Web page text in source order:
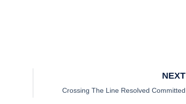
NEXT
Crossing The Line Resolved Committed